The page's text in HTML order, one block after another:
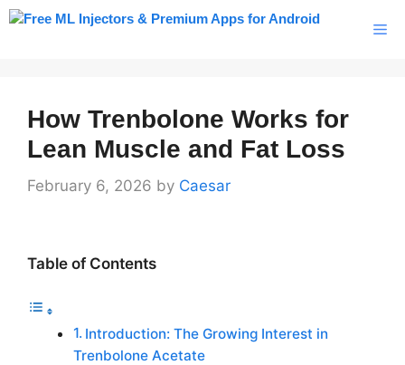
Skip
How Trenbolone Works for
Lean Muscle and Fat Loss
February 6, 2026 by Caesar
Table of Contents
Introduction: The Growing Interest in
Trenbolone Acetate